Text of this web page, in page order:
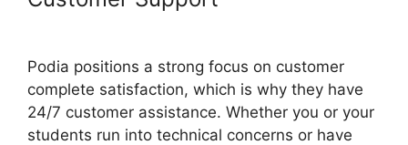
Podia positions a strong focus on customer
complete satisfaction, which is why they have
24/7 customer assistance. Whether you or your
students run into technical concerns or have